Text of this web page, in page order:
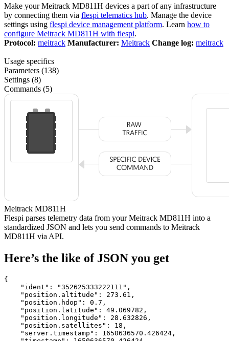
Make your Meitrack MD811H devices a part of any infrastructure
by connecting them via flespi telematics hub. Manage the device
settings using flespi device management platform. Learn how to
configure Meitrack MD811H with flespi.
Protocol: meitrack Manufacturer: Meitrack Change log: meitrack
Usage specifics
Parameters (138)
Settings (8)
Commands (5)
Meitrack MD811H
Flespi parses telemetry data from your Meitrack MD811H into a
standardized JSON and lets you send commands to Meitrack
MD811H via API.
Here’s the like of JSON you get
{
    "ident":
"352625333222111" ,
    "position.altitude":
273.61 ,
    "position.hdop":
0.7 ,
    "position.latitude":
49.069782 ,
    "position.longitude":
28.632826 ,
    "position.satellites":
18 ,
    "server.timestamp":
1650636570.426424 ,